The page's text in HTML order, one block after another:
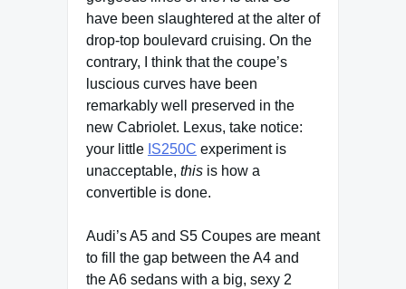
have been slaughtered at the alter of
drop-top boulevard cruising. On the
contrary, I think that the coupe’s
luscious curves have been
remarkably well preserved in the
new Cabriolet. Lexus, take notice:
your little IS250C experiment is
unacceptable, this is how a
convertible is done.
Audi’s A5 and S5 Coupes are meant
to fill the gap between the A4 and
the A6 sedans with a big, sexy 2